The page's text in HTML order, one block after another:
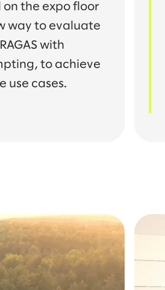
on the expo floor
way to evaluate
with
to achieve
use cases.